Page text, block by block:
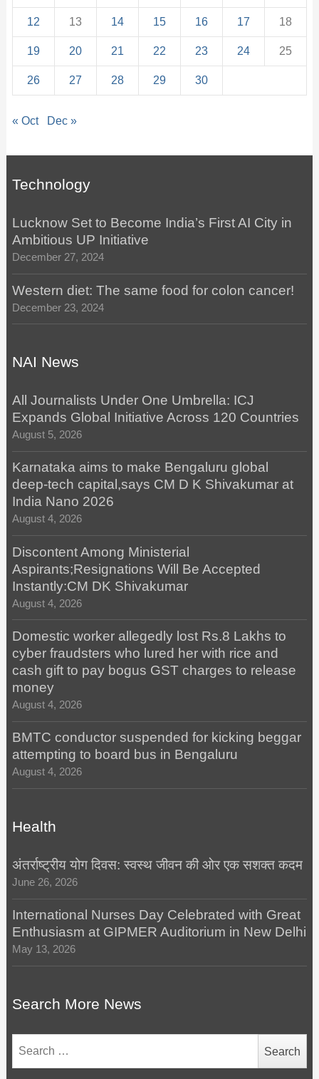
12 13 14 15 16 17 18
19 20 21 22 23 24 25
26 27 28 29 30
« Oct Dec »
Technology
Lucknow Set to Become India’s First AI City in
Ambitious UP Initiative
December 27, 2024
Western diet: The same food for colon cancer!
December 23, 2024
NAI News
All Journalists Under One Umbrella: ICJ
Expands Global Initiative Across 120 Countries
August 5, 2026
Karnataka aims to make Bengaluru global
deep-tech capital,says CM D K Shivakumar at
India Nano 2026
August 4, 2026
Discontent Among Ministerial
Aspirants;Resignations Will Be Accepted
Instantly:CM DK Shivakumar
August 4, 2026
Domestic worker allegedly lost Rs.8 Lakhs to
cyber fraudsters who lured her with rice and
cash gift to pay bogus GST charges to release
money
August 4, 2026
BMTC conductor suspended for kicking beggar
attempting to board bus in Bengaluru
August 4, 2026
Health
अंतर्राष्ट्रीय योग दिवस: स्वस्थ जीवन की ओर एक सशक्त कदम
June 26, 2026
International Nurses Day Celebrated with Great
Enthusiasm at GIPMER Auditorium in New Delhi
May 13, 2026
Search More News
for: